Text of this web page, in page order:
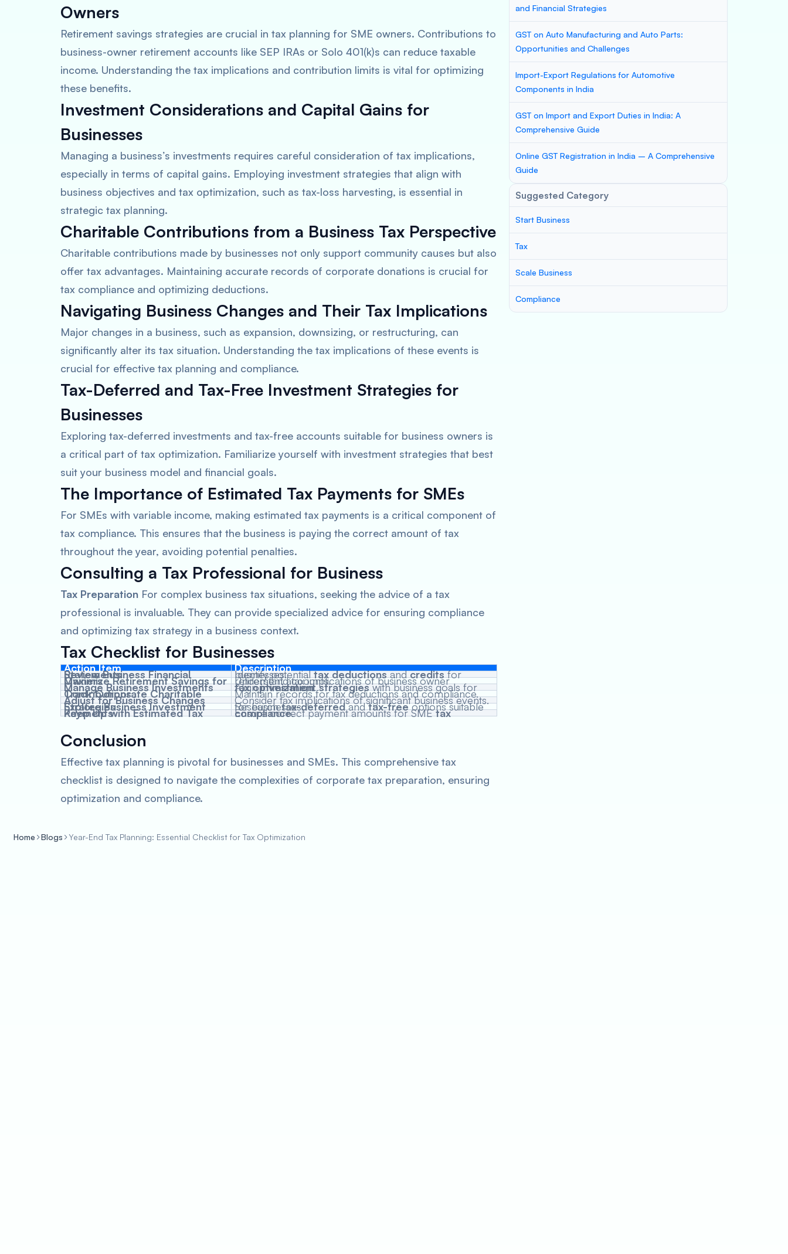
Owners
Retirement savings strategies are crucial in tax planning for SME owners. Contributions to
business-owner retirement accounts like SEP IRAs or Solo 401(k)s can reduce taxable
income. Understanding the tax implications and contribution limits is vital for optimizing
these benefits.
Investment Considerations and Capital Gains for
Businesses
Managing a business’s investments requires careful consideration of tax implications,
especially in terms of capital gains. Employing investment strategies that align with
business objectives and tax optimization, such as tax-loss harvesting, is essential in
strategic tax planning.
Charitable Contributions from a Business Tax Perspective
Charitable contributions made by businesses not only support community causes but also
offer tax advantages. Maintaining accurate records of corporate donations is crucial for
tax compliance and optimizing deductions.
Navigating Business Changes and Their Tax Implications
Major changes in a business, such as expansion, downsizing, or restructuring, can
significantly alter its tax situation. Understanding the tax implications of these events is
crucial for effective tax planning and compliance.
Tax-Deferred and Tax-Free Investment Strategies for
Businesses
Exploring tax-deferred investments and tax-free accounts suitable for business owners is
a critical part of tax optimization. Familiarize yourself with investment strategies that best
suit your business model and financial goals.
The Importance of Estimated Tax Payments for SMEs
For SMEs with variable income, making estimated tax payments is a critical component of
tax compliance. This ensures that the business is paying the correct amount of tax
throughout the year, avoiding potential penalties.
Consulting a Tax Professional for Business
Tax Preparation For complex business tax situations, seeking the advice of a tax
professional is invaluable. They can provide specialized advice for ensuring compliance
and optimizing tax strategy in a business context.
Tax Checklist for Businesses
Action Item Description
Review Business Financial Statements Identify potentialtax deductionsandcredits
for businesses.
Maximize Retirement Savings for Owners Understand tax implications of business owner retirement accounts.
Manage Business Investments Aligninvestment strategieswith business goals for
tax optimization.
Track Corporate Charitable Contributions Maintain records for tax deductions and compliance.
Adjust for Business Changes Consider tax implications of significant business events.
Explore Business Investment Strategies Researchtax-deferredandtax-free
options suitable for businesses.
Keep Up with Estimated Tax Payments Ensure correct payment amounts for SME
tax compliance.
Conclusion
Effective tax planning is pivotal for businesses and SMEs. This comprehensive tax
checklist is designed to navigate the complexities of corporate tax preparation, ensuring
optimization and compliance.
and Financial Strategies
GST on Auto Manufacturing and Auto Parts:
Opportunities and Challenges
Import-Export Regulations for Automotive
Components in India
GST on Import and Export Duties in India: A
Comprehensive Guide
Online GST Registration in India – A Comprehensive
Guide
Suggested Category
Start Business
Tax
Scale Business
Compliance
Home Blogs Year-End Tax Planning: Essential Checklist for Tax Optimization